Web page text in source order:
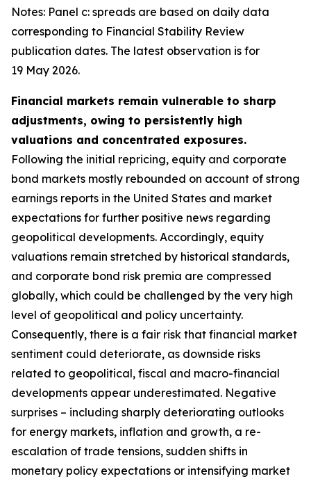
Notes: Panel c: spreads are based on daily data
corresponding to Financial Stability Review
publication dates. The latest observation is for
19 May 2026.
Financial markets remain vulnerable to sharp
adjustments, owing to persistently high
valuations and concentrated exposures.
Following the initial repricing, equity and corporate
bond markets mostly rebounded on account of strong
earnings reports in the United States and market
expectations for further positive news regarding
geopolitical developments. Accordingly, equity
valuations remain stretched by historical standards,
and corporate bond risk premia are compressed
globally, which could be challenged by the very high
level of geopolitical and policy uncertainty.
Consequently, there is a fair risk that financial market
sentiment could deteriorate, as downside risks
related to geopolitical, fiscal and macro-financial
developments appear underestimated. Negative
surprises – including sharply deteriorating outlooks
for energy markets, inflation and growth, a re-
escalation of trade tensions, sudden shifts in
monetary policy expectations or intensifying market